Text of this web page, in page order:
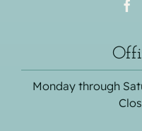
Monday through